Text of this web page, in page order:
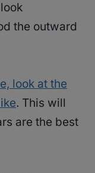
the outward
look at the
. This will
are the best